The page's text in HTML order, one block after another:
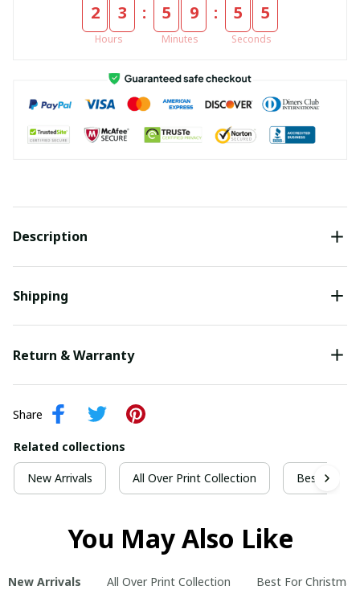
2 3
Hours
: 5 9
Minutes
: 5 5
Seconds
Description
Shipping
Return & Warranty
Share
Related collections
New Arrivals All Over Print Collection Best For
You May Also Like
New Arrivals All Over Print Collection Best For Christmas